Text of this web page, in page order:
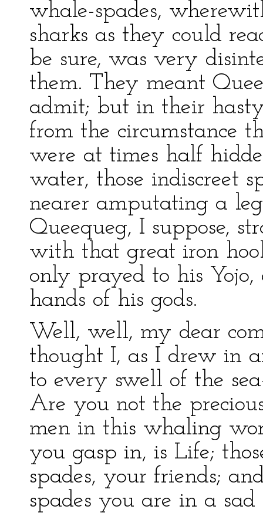
whale-spades,
sharks as they could
be sure, was very
them. They meant
admit; but in their
from the circumstance
were at times half
water, those indiscreet
nearer amputating a
Queequeg, I suppose,
with that great iron
only prayed to his
hands of his gods.
Well, well, my dear
thought I, as I drew in
to every swell of the
Are you not the
men in this whaling
you gasp in, is Life;
spades, your friends;
spades you are in a